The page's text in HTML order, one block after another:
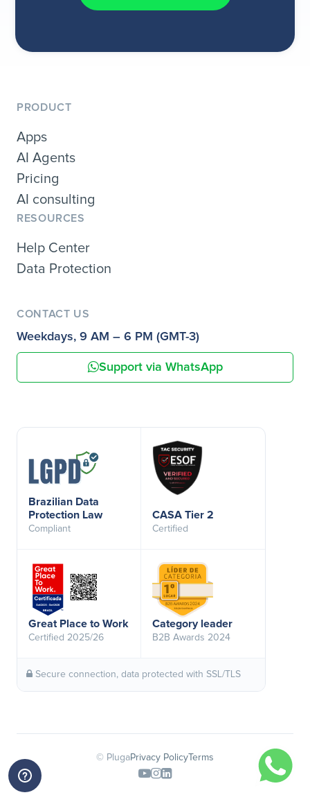
PRODUCT
Apps
AI Agents
Pricing
AI consulting
RESOURCES
Help Center
Data Protection
CONTACT US
Weekdays, 9 AM – 6 PM (GMT-3)
Support via WhatsApp
Brazilian Data
Protection Law
Compliant
CASA Tier 2
Certified
Great Place to Work
Certified 2025/26
Category leader
B2B Awards 2024
Secure connection, data protected with SSL/TLS
© PlugaPrivacy Policy Terms